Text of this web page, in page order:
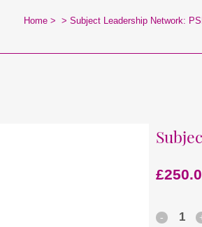
Home> > Subject Leadership Network:
£
Subject